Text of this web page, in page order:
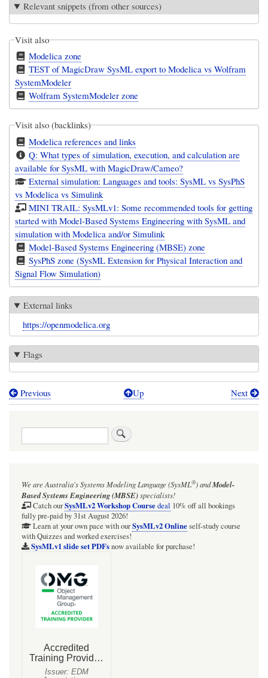
Relevant snippets (from other sources)
Visit also
Modelica zone
TEST of MagicDraw SysML export to Modelica vs Wolfram
SystemModeler
Wolfram SystemModeler zone
Visit also (backlinks)
Modelica references and links
Q: What types of simulation, execution, and calculation are
available for SysML with MagicDraw/Cameo?
External simulation: Languages and tools: SysML vs SysPhS
vs Modelica vs Simulink
MINI TRAIL: SysMLv1: Some recommended tools for getting
started with Model-Based Systems Engineering with SysML and
simulation with Modelica and/or Simulink
Model-Based Systems Engineering (MBSE) zone
SysPhS zone (SysML Extension for Physical Interaction and
Signal Flow Simulation)
External links
https://openmodelica.org
Flags
Book
zone
Previous Up Next
Search
We are Australia'sSystems Modeling Language (SysML®)andModel-
Based Systems Engineering (MBSE)specialists!
Catch ourSysMLv2 Workshop Coursedeal 10% off all bookings
fully pre-paid by 31st August 2026!
Learn at your own pace with ourSysMLv2 Onlineself-study course
with Quizzes and worked exercises!
SysMLv1 slide set PDFsnow available for purchase!